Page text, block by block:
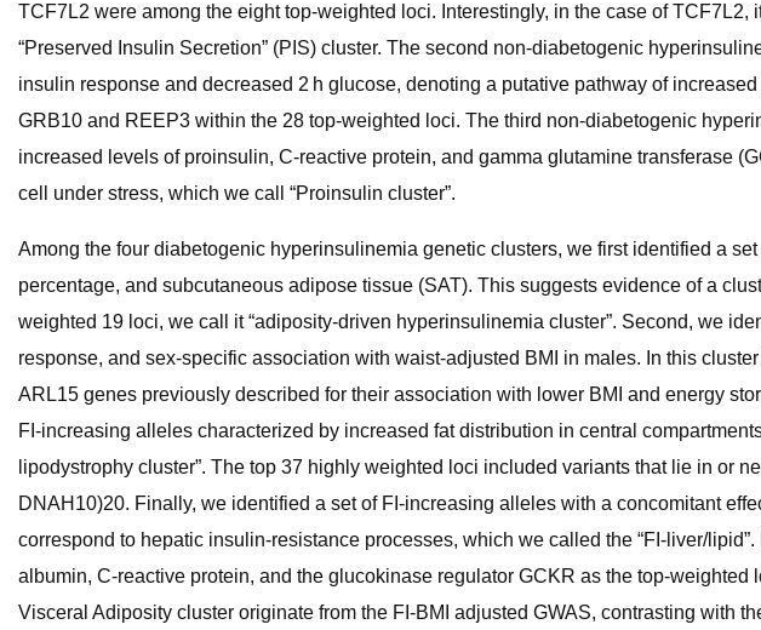
TCF7L2 were among the eight top-weighted loci. Interestingly, in the case of
“Preserved Insulin Secretion” (PIS) cluster. The second non-diabetogenic
insulin response and decreased 2 h glucose, denoting a putative pathway of
GRB10 and REEP3 within the 28 top-weighted loci. The third non-diabetogenic
increased levels of proinsulin, C-reactive protein, and gamma glutamine transferase
cell under stress, which we call “Proinsulin cluster”.
Among the four diabetogenic hyperinsulinemia genetic clusters, we first identified a
percentage, and subcutaneous adipose tissue (SAT). This suggests evidence of a
weighted 19 loci, we call it “adiposity-driven hyperinsulinemia cluster”. Second, we
response, and sex-specific association with waist-adjusted BMI in males. In this
ARL15 genes previously described for their association with lower BMI and energy
FI-increasing alleles characterized by increased fat distribution in central
lipodystrophy cluster”. The top 37 highly weighted loci included variants that lie in or
DNAH10)20. Finally, we identified a set of FI-increasing alleles with a concomitant
correspond to hepatic insulin-resistance processes, which we called the “FI-liver/
albumin, C-reactive protein, and the glucokinase regulator GCKR as the top-
Visceral Adiposity cluster originate from the FI-BMI adjusted GWAS, contrasting with